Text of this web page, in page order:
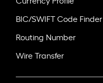
BIC/SWIFT Code Finder
Routing Number
Wire Transfer